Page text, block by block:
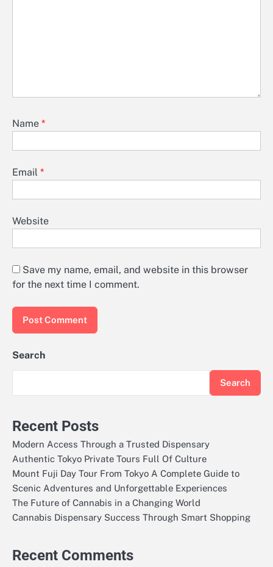
Name *
Email *
Website
Save my name, email, and website in this browser
for the next time I comment.
Search
Search
Recent Posts
Modern Access Through a Trusted Dispensary
Authentic Tokyo Private Tours Full Of Culture
Mount Fuji Day Tour From Tokyo A Complete Guide to
Scenic Adventures and Unforgettable Experiences
The Future of Cannabis in a Changing World
Cannabis Dispensary Success Through Smart Shopping
Recent Comments